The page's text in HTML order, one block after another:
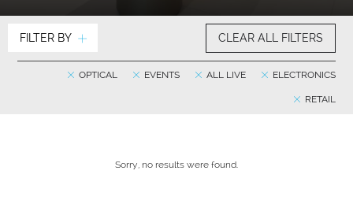
FILTER BY CLEAR ALL FILTERS
ELECTRONICS
ALL LIVE
EVENTS
OPTICAL
RETAIL
Sorry, no results were found.